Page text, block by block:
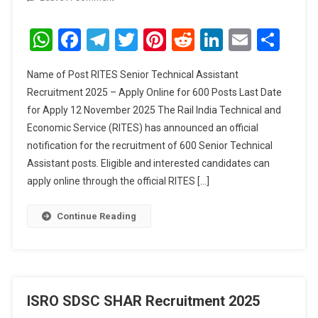
Senior
Technical
Recruitment
2025
WhatsApp
Facebook
Telegram
Twitter
Pinterest
RedditLinkedIn
Email
Name of Post RITES Senior Technical Assistant
Recruitment 2025 – Apply Online for 600 Posts Last Date
for Apply 12 November 2025 The Rail India Technical and
Economic Service (RITES) has announced an official
notification for the recruitment of 600 Senior Technical
Assistant posts. Eligible and interested candidates can
apply online through the official RITES […]
Continue Reading
ISRO SDSC SHAR Recruitment 2025